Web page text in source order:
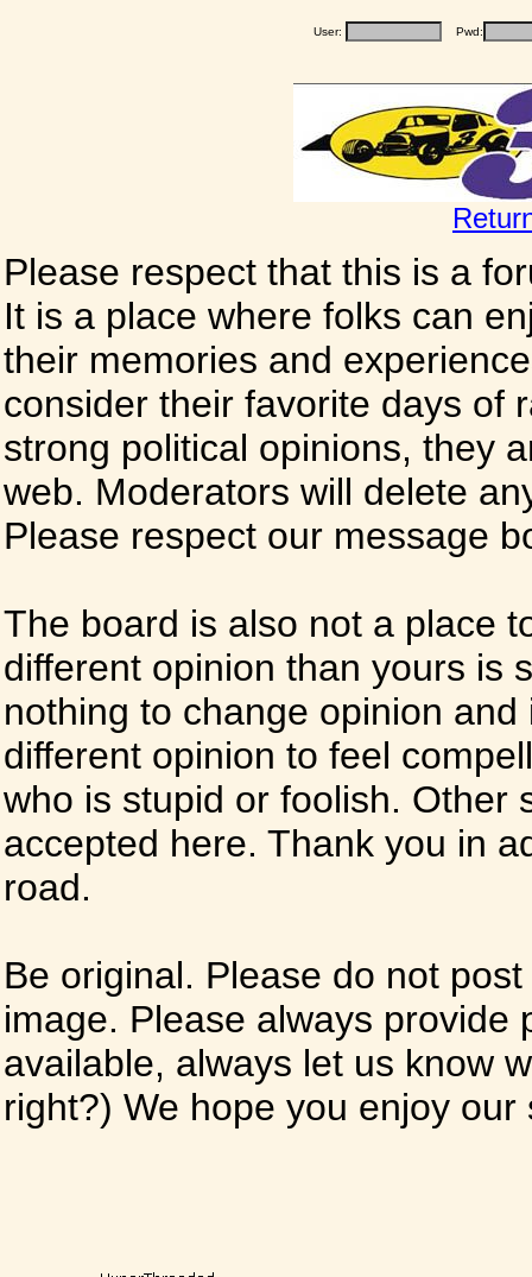
User: Pwd:
Please respect that this is a
It is a place where folks can
their memories and
consider their favorite days of
strong political opinions, they
web. Moderators will delete
Please respect our message
The board is also not a place
different opinion than yours is
nothing to change opinion
different opinion to feel
who is stupid or foolish. Other
accepted here. Thank you in
road.
Be original. Please do not
image. Please always
available, always let us know
right?) We hope you enjoy